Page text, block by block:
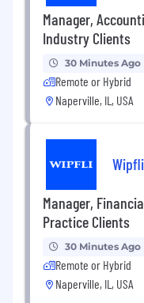
Manager,
Industry Clients
30 Minutes Ago
Remote or Hybrid
Naperville, IL, USA
Wipfli
Manager,
Practice Clients
30 Minutes Ago
Remote or Hybrid
Naperville, IL, USA